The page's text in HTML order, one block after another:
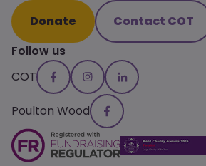
Donate
Contact COT
Follow us
COT
Poulton Wood